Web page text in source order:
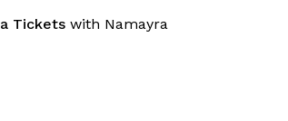
Tickets with Namayra